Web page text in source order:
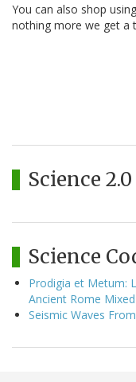
You can also shop
nothing more we get a
Science 2.0
Science
Prodigia et Metum:
Ancient Rome Mixed
Seismic Waves